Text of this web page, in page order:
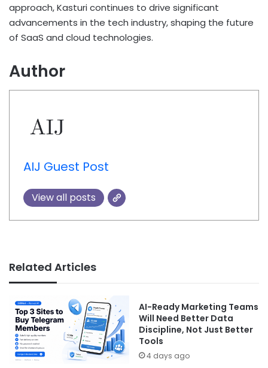
approach, Kasturi continues to drive significant
advancements in the tech industry, shaping the future
of SaaS and cloud technologies.
Author
AIJ Guest Post
View all posts
Related Articles
AI-Ready Marketing Teams
Will Need Better Data
Discipline, Not Just Better
Tools
4 days ago